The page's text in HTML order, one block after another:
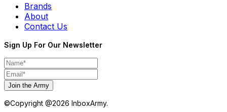
Brands
About
Contact Us
Sign Up For Our Newsletter
Join the Army
©Copyright @2026 InboxArmy.